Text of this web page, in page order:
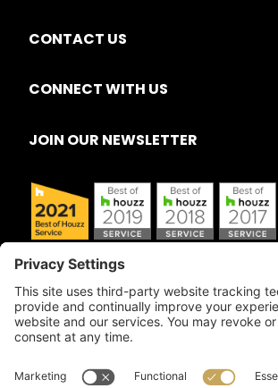
CONTACT US
CONNECT WITH US
JOIN OUR NEWSLETTER